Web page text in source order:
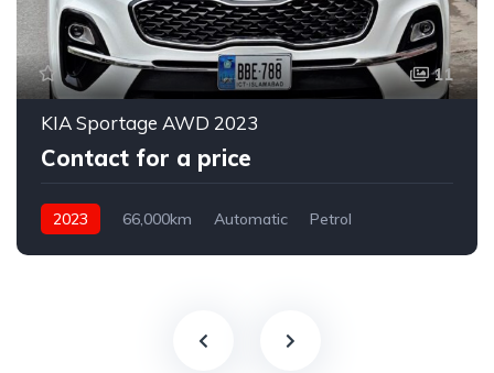
11
KIA Sportage AWD 2023
Contact for a price
2023 66,000km Automatic
Petrol